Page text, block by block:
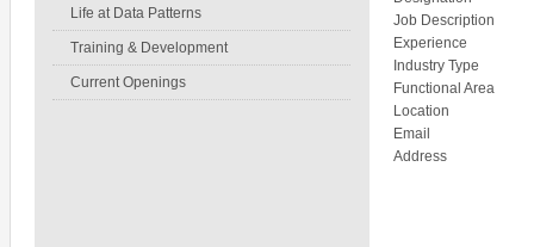
Life at Data Patterns
Training & Development
Current Openings
Job Description
Experience
Industry Type
Functional Area
Location
Email
Address